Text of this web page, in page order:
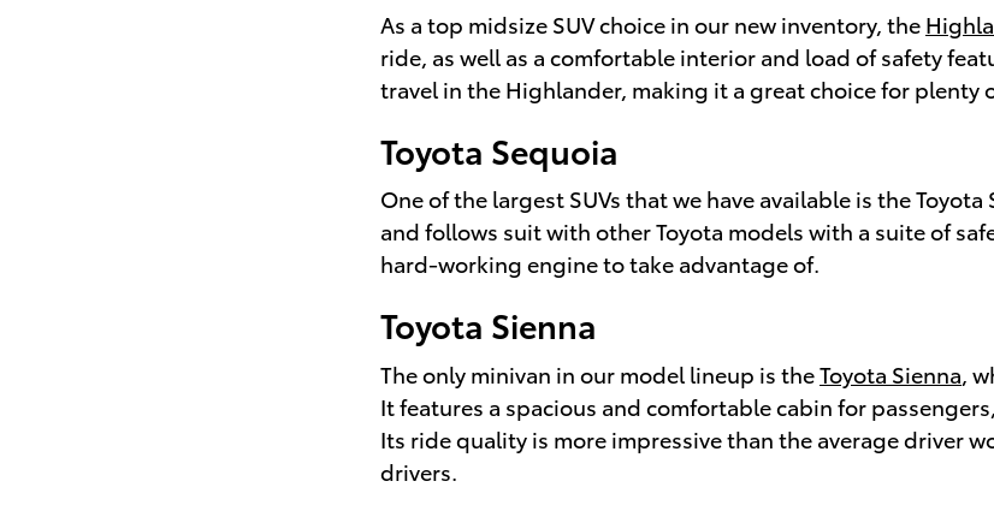
As a top midsize SUV choice in our new inventory, the
ride, as well as a comfortable interior and load of safety
travel in the Highlander, making it a great choice for plenty
Toyota Sequoia
One of the largest SUVs that we have available is the
and follows suit with other Toyota models with a suite of
hard-working engine to take advantage of.
Toyota Sienna
The only minivan in our model lineup is theToyota Sienna ,
It features a spacious and comfortable cabin for
Its ride quality is more impressive than the average driver
drivers.